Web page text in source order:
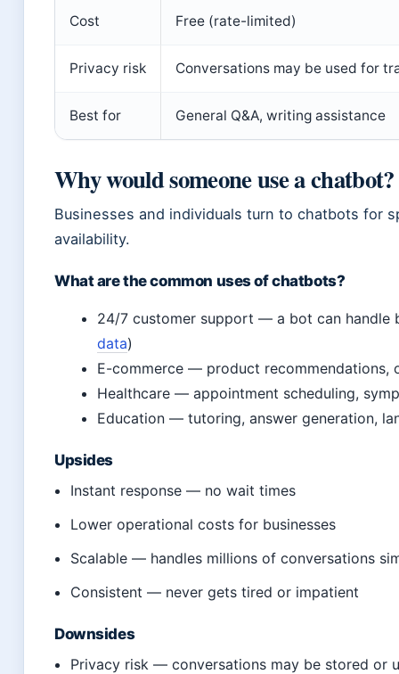
Cost Free (rate-limited)
Privacy risk Conversations may be used for
Best for General Q&A, writing assistance
Why would someone use a chatbot?
Businesses and individuals turn to chatbots for
availability.
What are the common uses of chatbots?
24/7 customer support — a bot can handle
data)
E-commerce — product recommendations,
Healthcare — appointment scheduling,
Education — tutoring, answer generation,
Upsides
Instant response — no wait times
Lower operational costs for businesses
Scalable — handles millions of conversations
Consistent — never gets tired or impatient
Downsides
Privacy risk — conversations may be stored or